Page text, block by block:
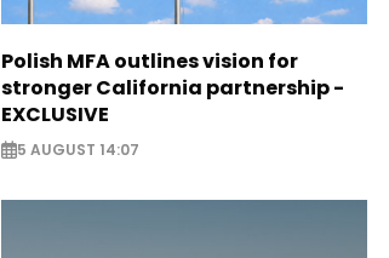
Polish MFA outlines vision for
stronger California partnership -
EXCLUSIVE
5 AUGUST 14:07